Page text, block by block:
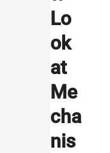
Lo
ok
at
Me
cha
nis